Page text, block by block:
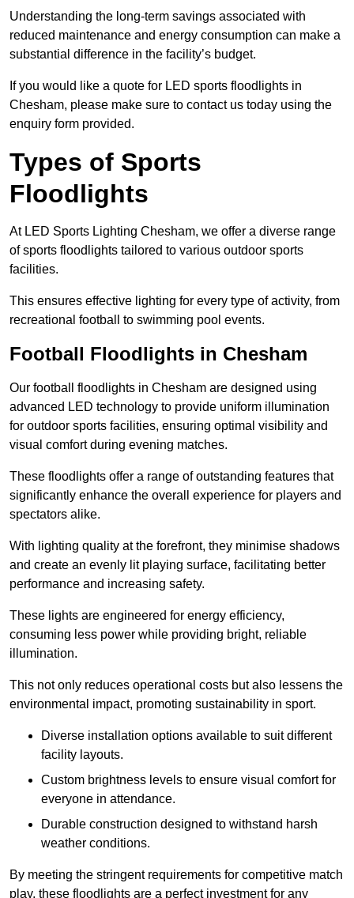
Understanding the long-term savings associated with
reduced maintenance and energy consumption can make a
substantial difference in the facility’s budget.
If you would like a quote for LED sports floodlights in
Chesham, please make sure to contact us today using the
enquiry form provided.
Types of Sports
Floodlights
At LED Sports Lighting Chesham, we offer a diverse range
of sports floodlights tailored to various outdoor sports
facilities.
This ensures effective lighting for every type of activity, from
recreational football to swimming pool events.
Football Floodlights in Chesham
Our football floodlights in Chesham are designed using
advanced LED technology to provide uniform illumination
for outdoor sports facilities, ensuring optimal visibility and
visual comfort during evening matches.
These floodlights offer a range of outstanding features that
significantly enhance the overall experience for players and
spectators alike.
With lighting quality at the forefront, they minimise shadows
and create an evenly lit playing surface, facilitating better
performance and increasing safety.
These lights are engineered for energy efficiency,
consuming less power while providing bright, reliable
illumination.
This not only reduces operational costs but also lessens the
environmental impact, promoting sustainability in sport.
Diverse installation options available to suit different
facility layouts.
Custom brightness levels to ensure visual comfort for
everyone in attendance.
Durable construction designed to withstand harsh
weather conditions.
By meeting the stringent requirements for competitive match
play, these floodlights are a perfect investment for any